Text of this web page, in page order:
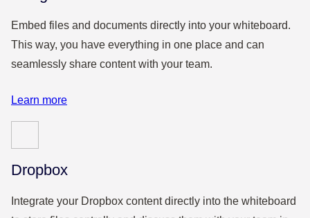
Embed files and documents directly into your whiteboard.
This way, you have everything in one place and can
seamlessly share content with your team.
Learn more
Dropbox
Integrate your Dropbox content directly into the whiteboard